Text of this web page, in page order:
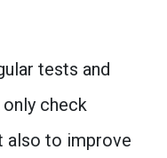
tests and
check
also to improve